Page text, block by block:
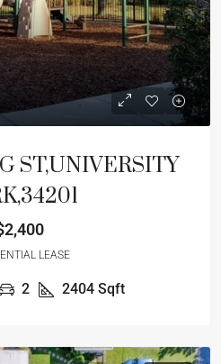
ST,UNIVERSITY
LEASE
2 2404 Sqft